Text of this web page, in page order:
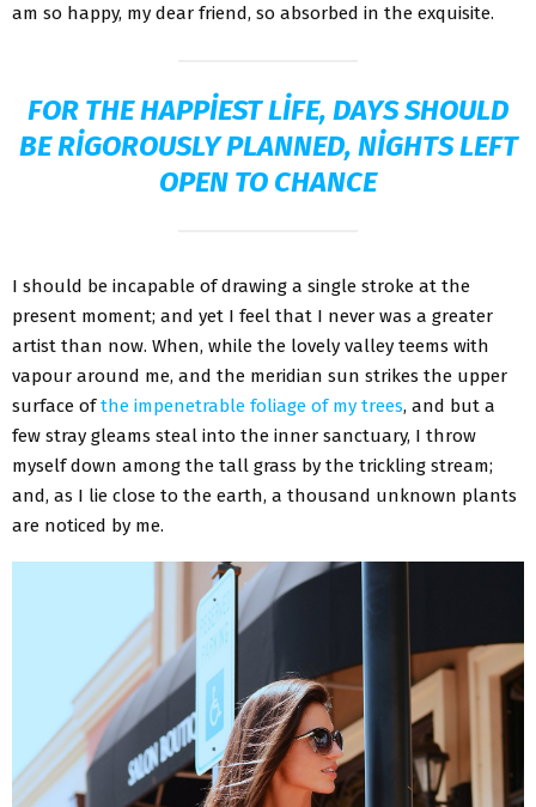
am so happy, my dear friend, so absorbed in the exquisite.
FOR THE HAPPIEST LIFE, DAYS SHOULD
BE RIGOROUSLY PLANNED, NIGHTS LEFT
OPEN TO CHANCE
I should be incapable of drawing a single stroke at the
present moment; and yet I feel that I never was a greater
artist than now. When, while the lovely valley teems with
vapour around me, and the meridian sun strikes the upper
surface ofthe impenetrable foliage of my trees, and but a
few stray gleams steal into the inner sanctuary, I throw
myself down among the tall grass by the trickling stream;
and, as I lie close to the earth, a thousand unknown plants
are noticed by me.